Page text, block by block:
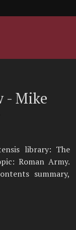
- Mike
library: The
Roman Army.
summary,